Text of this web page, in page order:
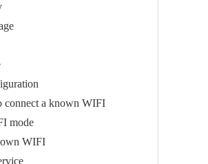
connect a known WIFI
mode
WIFI